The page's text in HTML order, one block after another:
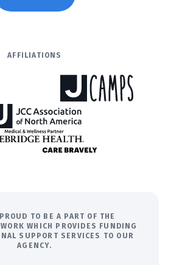
AFFILIATIONS
TO BE A PART OF THE
WHICH PROVIDES FUNDING
SUPPORT SERVICES TO OUR
AGENCY.